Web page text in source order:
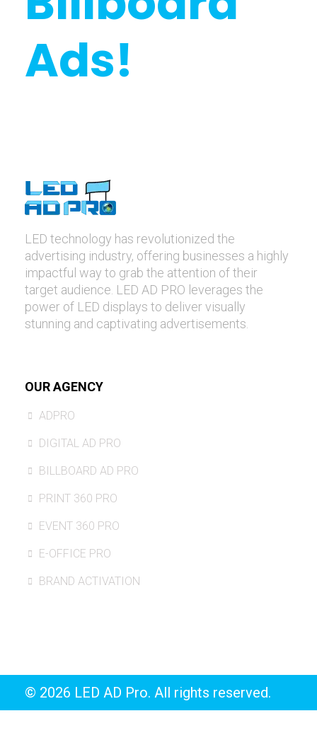
Ads!
LED technology has revolutionized the
advertising industry, offering businesses a highly
impactful way to grab the attention of their
target audience. LED AD PRO leverages the
power of LED displays to deliver visually
stunning and captivating advertisements.
OUR AGENCY
ADPRO
DIGITAL AD PRO
BILLBOARD AD PRO
PRINT 360 PRO
EVENT 360 PRO
E-OFFICE PRO
BRAND ACTIVATION
© 2026 LED AD Pro. All rights reserved.